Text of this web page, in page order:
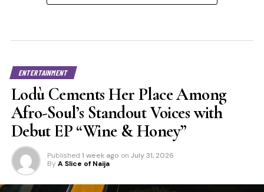
ENTERTAINMENT
Lodù Cements Her Place Among
Afro-Soul’s Standout Voices with
Debut EP “Wine & Honey”
Published 1 week ago on July 31, 2026
By A Slice of Naija